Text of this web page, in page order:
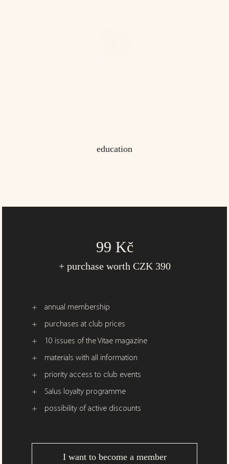
education
99 Kč
+ purchase worth CZK 390
annual membership
purchases at club prices
10 issues of the Vitae magazine
materials with all information
priority access to club events
Salus loyalty programme
possibility of active discounts
I want to become a member